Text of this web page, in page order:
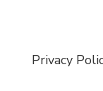
Privacy